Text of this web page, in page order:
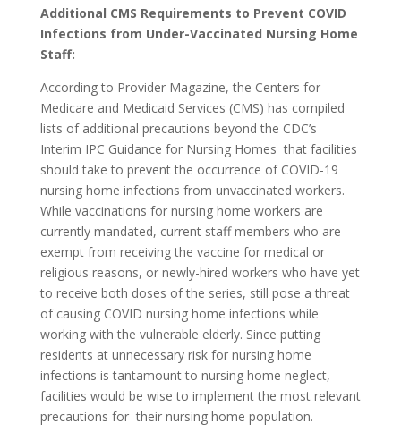
Additional CMS Requirements to Prevent COVID
Infections from Under-Vaccinated Nursing Home
Staff:
According to Provider Magazine, the Centers for
Medicare and Medicaid Services (CMS) has compiled
lists of additional precautions beyond the CDC’s
Interim IPC Guidance for Nursing Homes that facilities
should take to prevent the occurrence of COVID-19
nursing home infections from unvaccinated workers.
While vaccinations for nursing home workers are
currently mandated, current staff members who are
exempt from receiving the vaccine for medical or
religious reasons, or newly-hired workers who have yet
to receive both doses of the series, still pose a threat
of causing COVID nursing home infections while
working with the vulnerable elderly. Since putting
residents at unnecessary risk for nursing home
infections is tantamount to nursing home neglect,
facilities would be wise to implement the most relevant
precautions for their nursing home population.